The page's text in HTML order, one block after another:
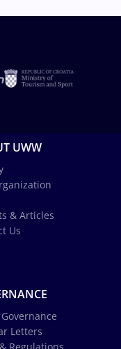
UWW
& Articles
Us
Letters